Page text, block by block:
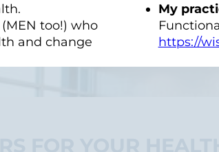
(MEN too!) who
and change
My
https://